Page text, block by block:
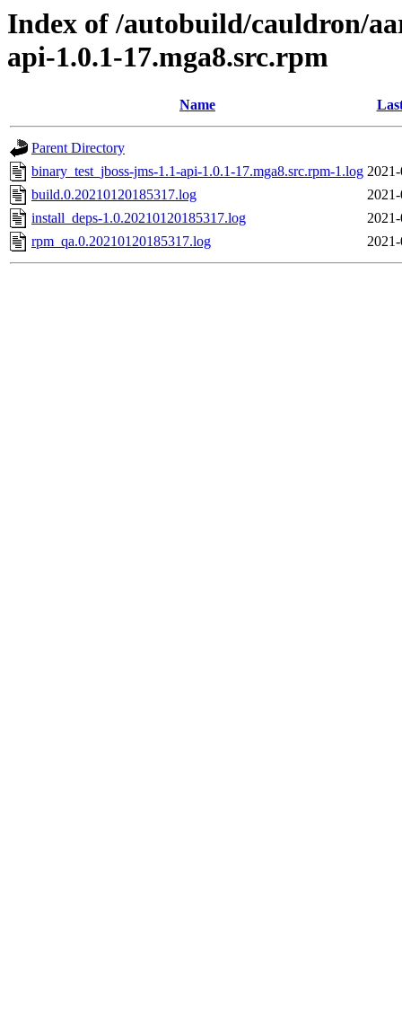
Index of /autobuild/cauldron/
api-1.0.1-17.mga8.src.rpm
Name
Parent Directory
binary_test_jboss-jms-1.1-api-1.0.1-17.mga8.src.rpm-1.log
build.0.20210120185317.log
install_deps-1.0.20210120185317.log
rpm_qa.0.20210120185317.log